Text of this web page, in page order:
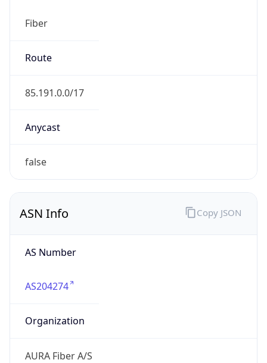
Fiber
Route
85.191.0.0/17
Anycast
false
ASN Info
AS Number
AS204274
Organization
AURA Fiber A/S
Copy JSON